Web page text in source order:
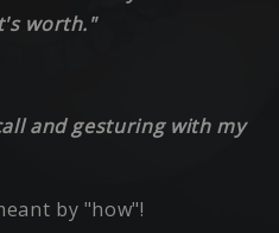
worth."
and gesturing with my
by "how"!